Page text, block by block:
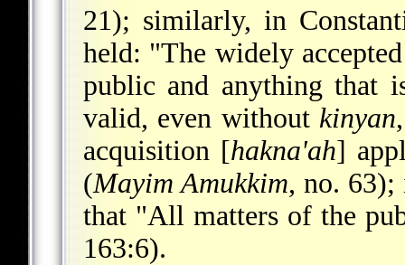
21); similarly, in
held: "The widely
public and anything that
valid, even without kinyan
acquisition [hakna'ah]
(Mayim Amukkim, no. 63);
that "All matters of the
163:6).